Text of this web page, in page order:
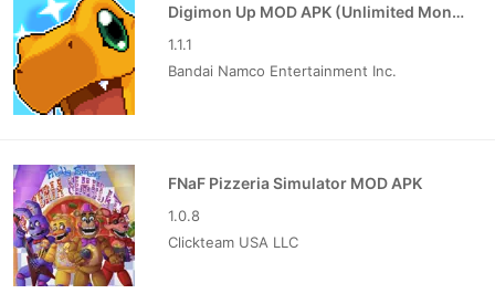
Digimon Up MOD APK (Unlimited Money)
1.1.1
Bandai Namco Entertainment Inc.
FNaF Pizzeria Simulator MOD APK
1.0.8
Clickteam USA LLC